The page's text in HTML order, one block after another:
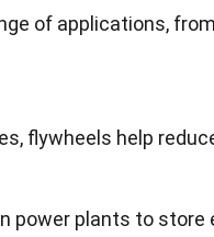
of applications,
flywheels help
power plants to